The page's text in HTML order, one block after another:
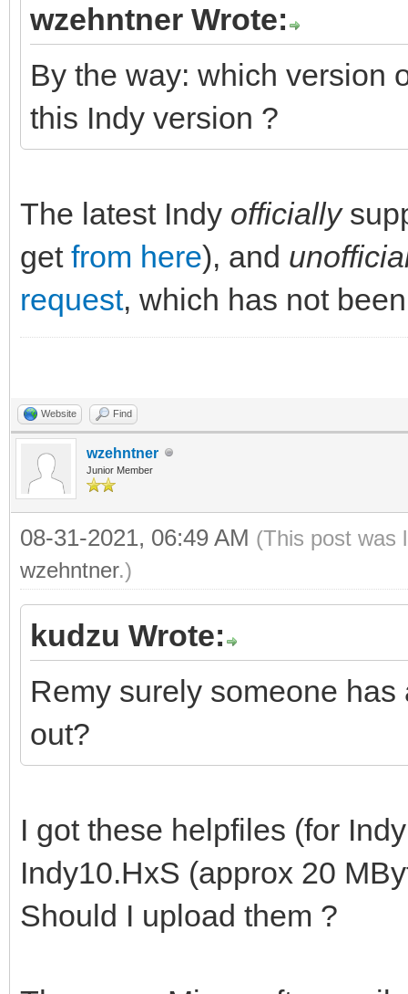
wzehntner Wrote:
By the way: which version
this Indy version ?
The latest Indy officially
get from here), and
request, which has not
Website Find
wzehntner
Junior Member
08-31-2021, 06:49 AM (This post was
wzehntner.)
kudzu Wrote:
Remy surely someone
out?
I got these helpfiles (for
Indy10.HxS (approx 20
Should I upload them ?